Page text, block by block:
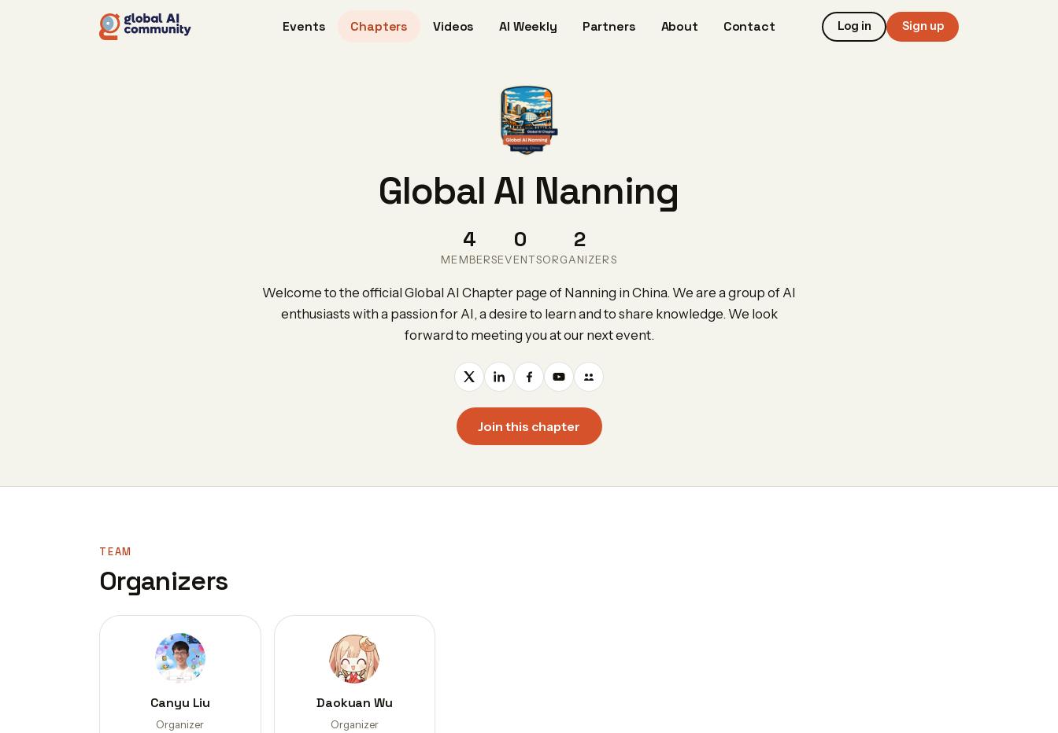
Events Chapters Videos AI Weekly Partners About Contact Log in Sign up
Global AI Nanning
4
MEMBERS
0
EVENTS
2
ORGANIZERS
Welcome to the official Global AI Chapter page of Nanning in China. We are a group of AI
enthusiasts with a passion for AI, a desire to learn and to share knowledge. We look
forward to meeting you at our next event.
Join this chapter
TEAM
Organizers
Canyu Liu
Organizer
Daokuan Wu
Organizer